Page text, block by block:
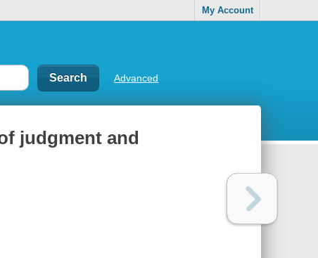
My Account
Advanced
judgment and